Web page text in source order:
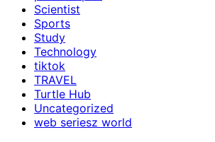
Scientist
Sports
Study
Technology
tiktok
TRAVEL
Turtle Hub
Uncategorized
web seriesz world